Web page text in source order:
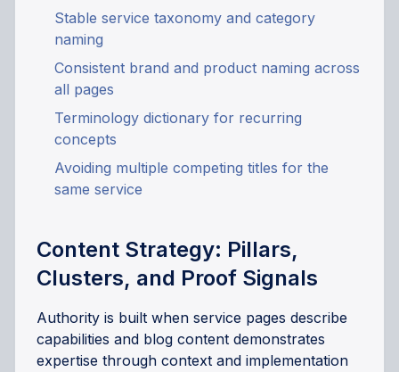
Stable service taxonomy and category
naming
Consistent brand and product naming across
all pages
Terminology dictionary for recurring
concepts
Avoiding multiple competing titles for the
same service
Content Strategy: Pillars,
Clusters, and Proof Signals
Authority is built when service pages describe
capabilities and blog content demonstrates
expertise through context and implementation